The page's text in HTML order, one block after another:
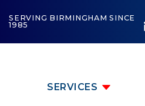
SERVING BIRMINGHAM SINCE
1985
SERVICES